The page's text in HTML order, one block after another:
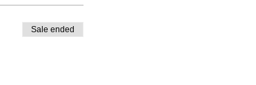
Sale ended